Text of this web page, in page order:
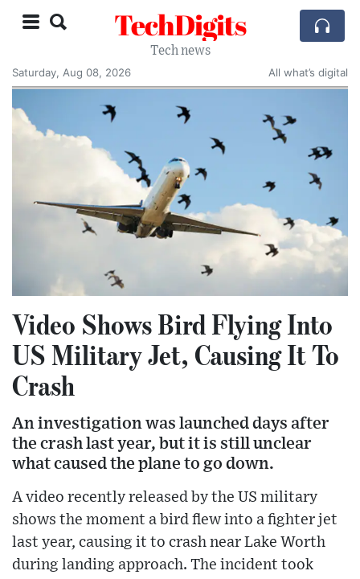
TechDigits
Tech news
Saturday, Aug 08, 2026
All what’s digital
Video Shows Bird Flying Into
US Military Jet, Causing It To
Crash
An investigation was launched days after
the crash last year, but it is still unclear
what caused the plane to go down.
A video recently released by the US military
shows the moment a bird flew into a fighter jet
last year, causing it to crash near Lake Worth
during landing approach. The incident took